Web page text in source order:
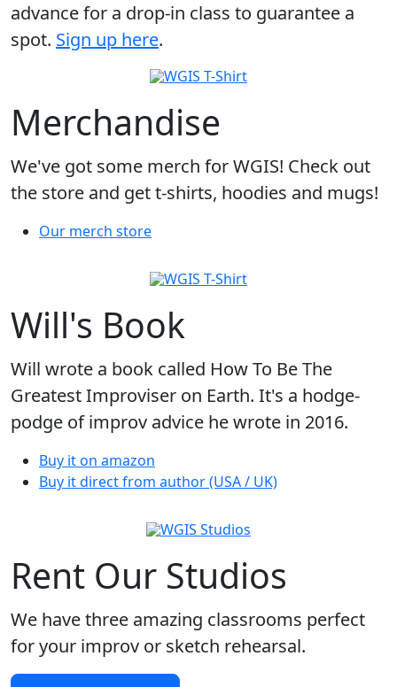
advance for a drop-in class to guarantee a
spot. Sign up here.
Merchandise
We've got some merch for WGIS! Check out
the store and get t-shirts, hoodies and mugs!
Our merch store
Will's Book
Will wrote a book called How To Be The
Greatest Improviser on Earth. It's a hodge-
podge of improv advice he wrote in 2016.
Buy it on amazon
Buy it direct from author (USA / UK)
Rent Our Studios
We have three amazing classrooms perfect
for your improv or sketch rehearsal.